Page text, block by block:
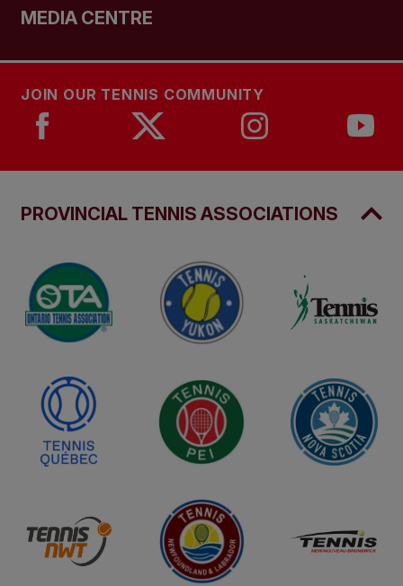
MEDIA CENTRE
JOIN OUR TENNIS COMMUNITY
PROVINCIAL TENNIS ASSOCIATIONS